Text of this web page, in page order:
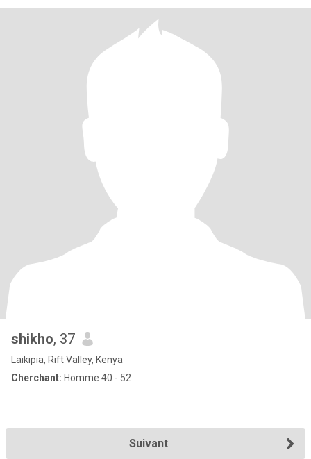
shikho, 37
Laikipia, Rift Valley, Kenya
Cherchant: Homme 40 - 52
Suivant